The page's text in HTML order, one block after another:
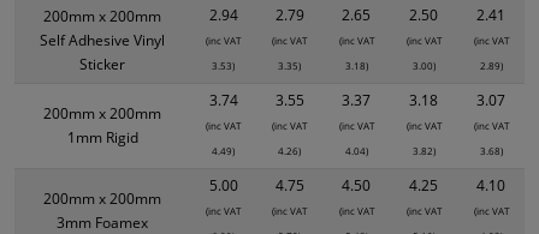
200mm x 200mm
Self Adhesive Vinyl
Sticker
2.94
(inc VAT
3.53)
2.79
(inc VAT
3.35)
2.65
(inc VAT
3.18)
2.50
(inc VAT
3.00)
2.41
(inc VAT
2.89)
200mm x 200mm
1mm Rigid
3.74
(inc VAT
4.49)
3.55
(inc VAT
4.26)
3.37
(inc VAT
4.04)
3.18
(inc VAT
3.82)
3.07
(inc VAT
3.68)
200mm x 200mm
3mm Foamex
5.00
(inc VAT
4.75
(inc VAT
4.50
(inc VAT
4.25
(inc VAT
4.10
(inc VAT